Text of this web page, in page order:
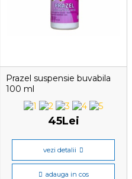
Prazel suspensie buvabila
100 ml
45Lei
vezi detalii
adauga in cos